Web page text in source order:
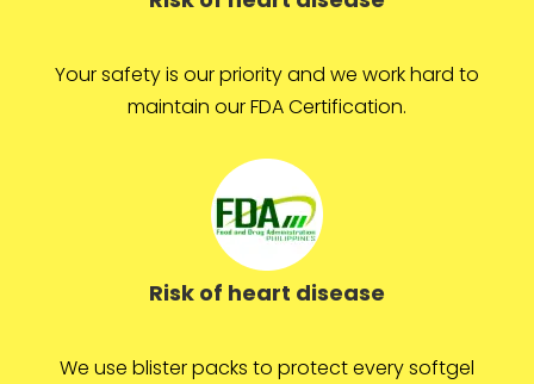
Your safety is our priority and we work hard to
maintain our FDA Certification.
Risk of heart disease
We use blister packs to protect every softgel